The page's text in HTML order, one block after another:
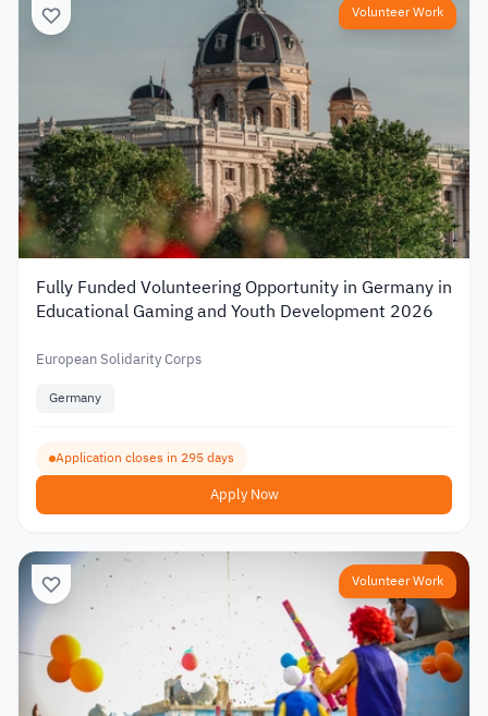
Volunteer Work
Fully Funded Volunteering Opportunity in Germany in
Educational Gaming and Youth Development 2026
European Solidarity Corps
Germany
Application closes in 295 days
Apply Now
Volunteer Work